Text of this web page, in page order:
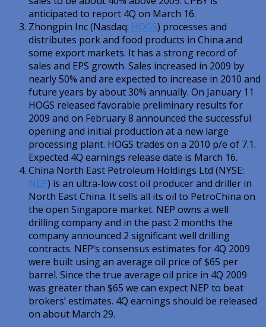
anticipated to report 4Q on March 16.
Zhongpin Inc (Nasdaq: HOGS) processes and
distributes pork and food products in China and
some export markets. It has a strong record of
sales and EPS growth. Sales increased in 2009 by
nearly 50% and are expected to increase in 2010 and
future years by about 30% annually. On January 11
HOGS released favorable preliminary results for
2009 and on February 8 announced the successful
opening and initial production at a new large
processing plant. HOGS trades on a 2010 p/e of 7.1.
Expected 4Q earnings release date is March 16.
China North East Petroleum Holdings Ltd (NYSE:
NEP) is an ultra-low cost oil producer and driller in
North East China. It sells all its oil to PetroChina on
the open Singapore market. NEP owns a well
drilling company and in the past 2 months the
company announced 2 significant well drilling
contracts. NEP’s consensus estimates for 4Q 2009
were built using an average oil price of $65 per
barrel. Since the true average oil price in 4Q 2009
was greater than $65 we can expect NEP to beat
brokers’ estimates. 4Q earnings should be released
on about March 29.